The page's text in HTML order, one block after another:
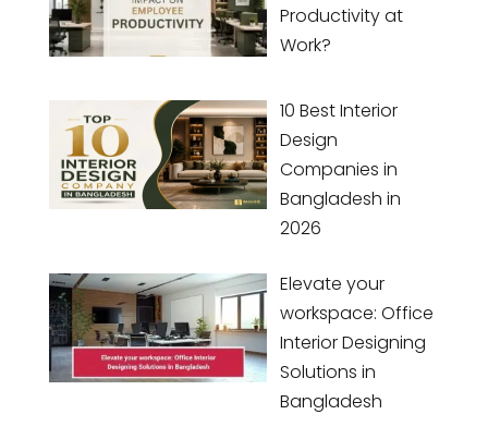
Productivity at
Work?
10 Best Interior
Design
Companies in
Bangladesh in
2026
Elevate your
workspace: Office
Interior Designing
Solutions in
Bangladesh